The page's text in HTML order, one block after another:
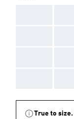
True to size.